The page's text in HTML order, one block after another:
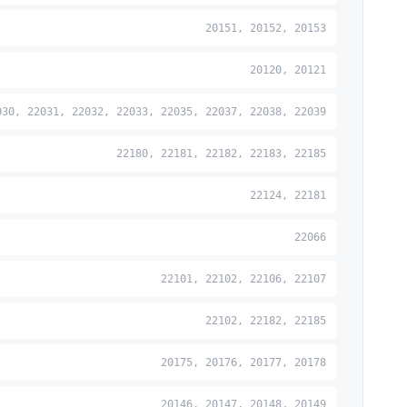
20151, 20152, 20153
20120, 20121
22031, 22032, 22033, 22035, 22037, 22038, 22039
22180, 22181, 22182, 22183, 22185
22124, 22181
22066
22101, 22102, 22106, 22107
22102, 22182, 22185
20175, 20176, 20177, 20178
20146, 20147, 20148, 20149